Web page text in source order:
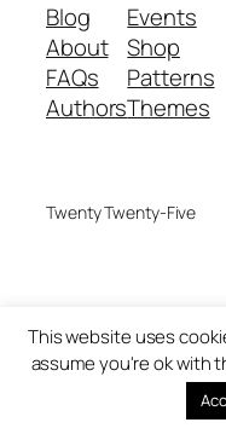
Blog
About
FAQs
Authors
Events
Shop
Patterns
Themes
Twenty Twenty-Five
This website uses
assume you're ok with